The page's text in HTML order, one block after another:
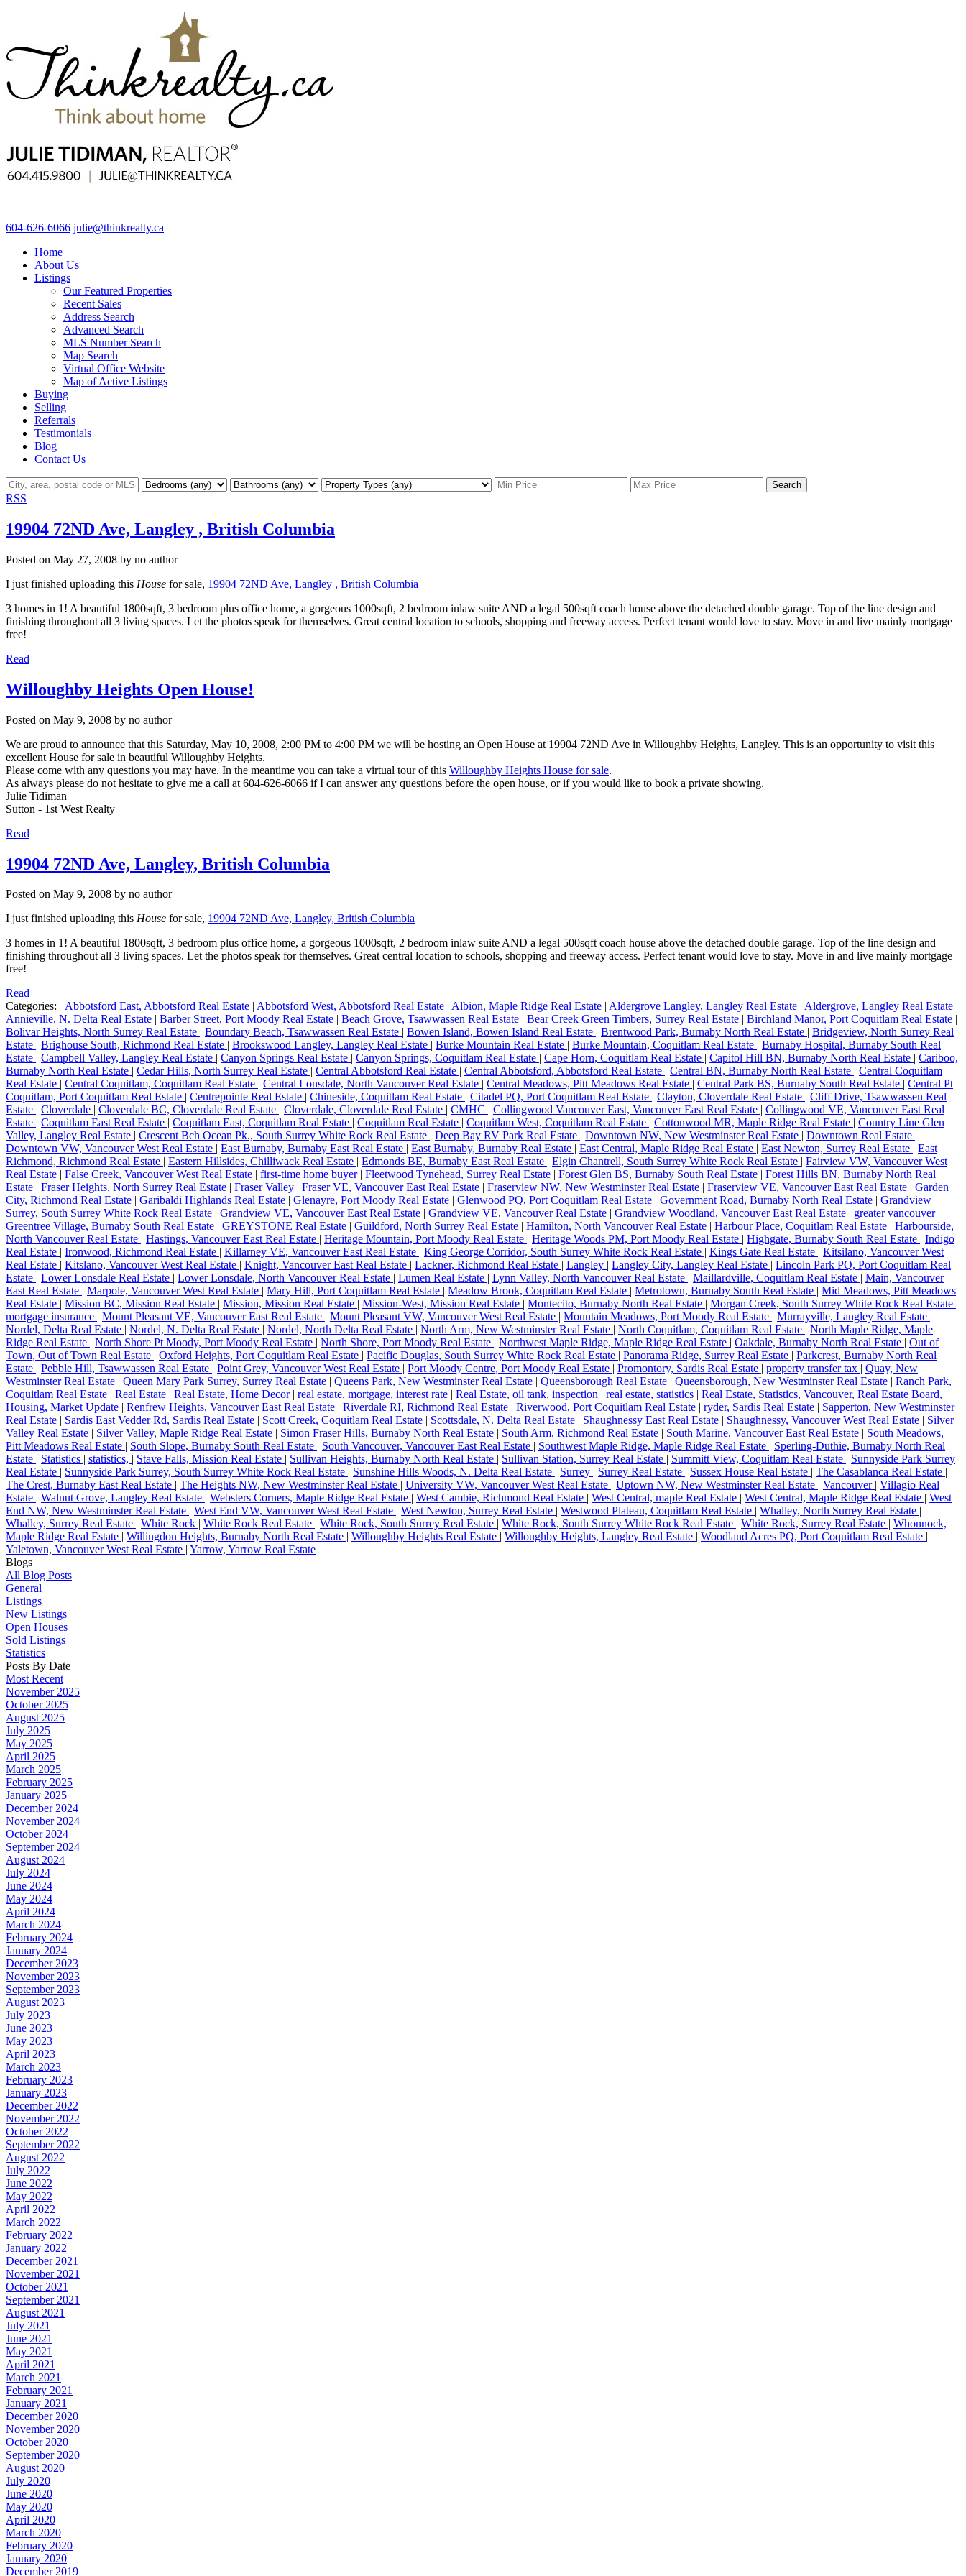
604-626-6066 julie@thinkrealty.ca
Home
About Us
Listings
Our Featured Properties
Recent Sales
Address Search
Advanced Search
MLS Number Search
Map Search
Virtual Office Website
Map of Active Listings
Buying
Selling
Referrals
Testimonials
Blog
Contact Us
Search
RSS
19904 72ND Ave, Langley , British Columbia
Posted on May 27, 2008 by no author
I just finished uploading this House for sale, 19904 72ND Ave, Langley , British Columbia
3 homes in 1! A beautiful 1800sqft, 3 bedroom plus office home, a gorgeous 1000sqft, 2 bedroom inlaw suite AND a legal 500sqft coach house above the detached double garage. Top of the line design and
finishing throughout all 3 living spaces. Let the photos speak for themselves. Great central location to schools, shopping and freeway access. Perfect tenant would love to stay. Move in and live mainly mortgage
free!
Read
Willoughby Heights Open House!
Posted on May 9, 2008 by no author
We are proud to announce that this Saturday, May 10, 2008, 2:00 PM to 4:00 PM we will be hosting an Open House at 19904 72ND Ave in Willoughby Heights, Langley. This is an opportunity to visit this
excellent House for sale in beautiful Willoughby Heights.
Please come with any questions you may have. In the meantime you can take a virtual tour of this Willoughby Heights House for sale.
As always please do not hesitate to give me a call at 604-626-6066 if I can answer any questions before the open house, or if you would like to book a private showing.
Julie Tidiman
Sutton - 1st West Realty
Read
19904 72ND Ave, Langley, British Columbia
Posted on May 9, 2008 by no author
I just finished uploading this House for sale, 19904 72ND Ave, Langley, British Columbia
3 homes in 1! A beautiful 1800sqft, 3 bedroom plus office home, a gorgeous 1000sqft, 2 bedroom inlaw suite AND a legal 500sqft coach house above the detached double garage. Top of the line design and
finishing throughout all 3 living spaces. Let the photos speak for themselves. Great central location to schools, shopping and freeway access. Perfect tenant would love to stay. Move in and live mainly mortgage
free!
Read
Categories:
Abbotsford East, Abbotsford Real Estate | Abbotsford West, Abbotsford Real Estate | Albion, Maple Ridge Real Estate | Aldergrove Langley, Langley Real Estate | Aldergrove, Langley Real Estate |
Annieville, N. Delta Real Estate | Barber Street, Port Moody Real Estate | Beach Grove, Tsawwassen Real Estate | Bear Creek Green Timbers, Surrey Real Estate | Birchland Manor, Port Coquitlam Real Estate |
Bolivar Heights, North Surrey Real Estate | Boundary Beach, Tsawwassen Real Estate | Bowen Island, Bowen Island Real Estate | Brentwood Park, Burnaby North Real Estate | Bridgeview, North Surrey Real
Estate | Brighouse South, Richmond Real Estate | Brookswood Langley, Langley Real Estate | Burke Mountain Real Estate | Burke Mountain, Coquitlam Real Estate | Burnaby Hospital, Burnaby South Real
Estate | Campbell Valley, Langley Real Estate | Canyon Springs Real Estate | Canyon Springs, Coquitlam Real Estate | Cape Horn, Coquitlam Real Estate | Capitol Hill BN, Burnaby North Real Estate | Cariboo,
Burnaby North Real Estate | Cedar Hills, North Surrey Real Estate | Central Abbotsford Real Estate | Central Abbotsford, Abbotsford Real Estate | Central BN, Burnaby North Real Estate | Central Coquitlam
Real Estate | Central Coquitlam, Coquitlam Real Estate | Central Lonsdale, North Vancouver Real Estate | Central Meadows, Pitt Meadows Real Estate | Central Park BS, Burnaby South Real Estate | Central Pt
Coquitlam, Port Coquitlam Real Estate | Centrepointe Real Estate | Chineside, Coquitlam Real Estate | Citadel PQ, Port Coquitlam Real Estate | Clayton, Cloverdale Real Estate | Cliff Drive, Tsawwassen Real
Estate | Cloverdale | Cloverdale BC, Cloverdale Real Estate | Cloverdale, Cloverdale Real Estate | CMHC | Collingwood Vancouver East, Vancouver East Real Estate | Collingwood VE, Vancouver East Real
Estate | Coquitlam East Real Estate | Coquitlam East, Coquitlam Real Estate | Coquitlam Real Estate | Coquitlam West, Coquitlam Real Estate | Cottonwood MR, Maple Ridge Real Estate | Country Line Glen
Valley, Langley Real Estate | Crescent Bch Ocean Pk., South Surrey White Rock Real Estate | Deep Bay RV Park Real Estate | Downtown NW, New Westminster Real Estate | Downtown Real Estate |
Downtown VW, Vancouver West Real Estate | East Burnaby, Burnaby East Real Estate | East Burnaby, Burnaby Real Estate | East Central, Maple Ridge Real Estate | East Newton, Surrey Real Estate | East
Richmond, Richmond Real Estate | Eastern Hillsides, Chilliwack Real Estate | Edmonds BE, Burnaby East Real Estate | Elgin Chantrell, South Surrey White Rock Real Estate | Fairview VW, Vancouver West
Real Estate | False Creek, Vancouver West Real Estate | first-time home buyer | Fleetwood Tynehead, Surrey Real Estate | Forest Glen BS, Burnaby South Real Estate | Forest Hills BN, Burnaby North Real
Estate | Fraser Heights, North Surrey Real Estate | Fraser Valley | Fraser VE, Vancouver East Real Estate | Fraserview NW, New Westminster Real Estate | Fraserview VE, Vancouver East Real Estate | Garden
City, Richmond Real Estate | Garibaldi Highlands Real Estate | Glenayre, Port Moody Real Estate | Glenwood PQ, Port Coquitlam Real Estate | Government Road, Burnaby North Real Estate | Grandview
Surrey, South Surrey White Rock Real Estate | Grandview VE, Vancouver East Real Estate | Grandview VE, Vancouver Real Estate | Grandview Woodland, Vancouver East Real Estate | greater vancouver |
Greentree Village, Burnaby South Real Estate | GREYSTONE Real Estate | Guildford, North Surrey Real Estate | Hamilton, North Vancouver Real Estate | Harbour Place, Coquitlam Real Estate | Harbourside,
North Vancouver Real Estate | Hastings, Vancouver East Real Estate | Heritage Mountain, Port Moody Real Estate | Heritage Woods PM, Port Moody Real Estate | Highgate, Burnaby South Real Estate | Indigo
Real Estate | Ironwood, Richmond Real Estate | Killarney VE, Vancouver East Real Estate | King George Corridor, South Surrey White Rock Real Estate | Kings Gate Real Estate | Kitsilano, Vancouver West
Real Estate | Kitslano, Vancouver West Real Estate | Knight, Vancouver East Real Estate | Lackner, Richmond Real Estate | Langley | Langley City, Langley Real Estate | Lincoln Park PQ, Port Coquitlam Real
Estate | Lower Lonsdale Real Estate | Lower Lonsdale, North Vancouver Real Estate | Lumen Real Estate | Lynn Valley, North Vancouver Real Estate | Maillardville, Coquitlam Real Estate | Main, Vancouver
East Real Estate | Marpole, Vancouver West Real Estate | Mary Hill, Port Coquitlam Real Estate | Meadow Brook, Coquitlam Real Estate | Metrotown, Burnaby South Real Estate | Mid Meadows, Pitt Meadows
Real Estate | Mission BC, Mission Real Estate | Mission, Mission Real Estate | Mission-West, Mission Real Estate | Montecito, Burnaby North Real Estate | Morgan Creek, South Surrey White Rock Real Estate |
mortgage insurance | Mount Pleasant VE, Vancouver East Real Estate | Mount Pleasant VW, Vancouver West Real Estate | Mountain Meadows, Port Moody Real Estate | Murrayville, Langley Real Estate |
Nordel, Delta Real Estate | Nordel, N. Delta Real Estate | Nordel, North Delta Real Estate | North Arm, New Westminster Real Estate | North Coquitlam, Coquitlam Real Estate | North Maple Ridge, Maple
Ridge Real Estate | North Shore Pt Moody, Port Moody Real Estate | North Shore, Port Moody Real Estate | Northwest Maple Ridge, Maple Ridge Real Estate | Oakdale, Burnaby North Real Estate | Out of
Town, Out of Town Real Estate | Oxford Heights, Port Coquitlam Real Estate | Pacific Douglas, South Surrey White Rock Real Estate | Panorama Ridge, Surrey Real Estate | Parkcrest, Burnaby North Real
Estate | Pebble Hill, Tsawwassen Real Estate | Point Grey, Vancouver West Real Estate | Port Moody Centre, Port Moody Real Estate | Promontory, Sardis Real Estate | property transfer tax | Quay, New
Westminster Real Estate | Queen Mary Park Surrey, Surrey Real Estate | Queens Park, New Westminster Real Estate | Queensborough Real Estate | Queensborough, New Westminster Real Estate | Ranch Park,
Coquitlam Real Estate | Real Estate | Real Estate, Home Decor | real estate, mortgage, interest rate | Real Estate, oil tank, inspection | real estate, statistics | Real Estate, Statistics, Vancouver, Real Estate Board,
Housing, Market Update | Renfrew Heights, Vancouver East Real Estate | Riverdale RI, Richmond Real Estate | Riverwood, Port Coquitlam Real Estate | ryder, Sardis Real Estate | Sapperton, New Westminster
Real Estate | Sardis East Vedder Rd, Sardis Real Estate | Scott Creek, Coquitlam Real Estate | Scottsdale, N. Delta Real Estate | Shaughnessy East Real Estate | Shaughnessy, Vancouver West Real Estate | Silver
Valley Real Estate | Silver Valley, Maple Ridge Real Estate | Simon Fraser Hills, Burnaby North Real Estate | South Arm, Richmond Real Estate | South Marine, Vancouver East Real Estate | South Meadows,
Pitt Meadows Real Estate | South Slope, Burnaby South Real Estate | South Vancouver, Vancouver East Real Estate | Southwest Maple Ridge, Maple Ridge Real Estate | Sperling-Duthie, Burnaby North Real
Estate | Statistics | statistics, | Stave Falls, Mission Real Estate | Sullivan Heights, Burnaby North Real Estate | Sullivan Station, Surrey Real Estate | Summitt View, Coquitlam Real Estate | Sunnyside Park Surrey
Real Estate | Sunnyside Park Surrey, South Surrey White Rock Real Estate | Sunshine Hills Woods, N. Delta Real Estate | Surrey | Surrey Real Estate | Sussex House Real Estate | The Casablanca Real Estate |
The Crest, Burnaby East Real Estate | The Heights NW, New Westminster Real Estate | University VW, Vancouver West Real Estate | Uptown NW, New Westminster Real Estate | Vancouver | Villagio Real
Estate | Walnut Grove, Langley Real Estate | Websters Corners, Maple Ridge Real Estate | West Cambie, Richmond Real Estate | West Central, maple Real Estate | West Central, Maple Ridge Real Estate | West
End NW, New Westminster Real Estate | West End VW, Vancouver West Real Estate | West Newton, Surrey Real Estate | Westwood Plateau, Coquitlam Real Estate | Whalley, North Surrey Real Estate |
Whalley, Surrey Real Estate | White Rock | White Rock Real Estate | White Rock, South Surrey Real Estate | White Rock, South Surrey White Rock Real Estate | White Rock, Surrey Real Estate | Whonnock,
Maple Ridge Real Estate | Willingdon Heights, Burnaby North Real Estate | Willoughby Heights Real Estate | Willoughby Heights, Langley Real Estate | Woodland Acres PQ, Port Coquitlam Real Estate |
Yaletown, Vancouver West Real Estate | Yarrow, Yarrow Real Estate
Blogs
All Blog Posts
General
Listings
New Listings
Open Houses
Sold Listings
Statistics
Posts By Date
Most Recent
November 2025
October 2025
August 2025
July 2025
May 2025
April 2025
March 2025
February 2025
January 2025
December 2024
November 2024
October 2024
September 2024
August 2024
July 2024
June 2024
May 2024
April 2024
March 2024
February 2024
January 2024
December 2023
November 2023
September 2023
August 2023
July 2023
June 2023
May 2023
April 2023
March 2023
February 2023
January 2023
December 2022
November 2022
October 2022
September 2022
August 2022
July 2022
June 2022
May 2022
April 2022
March 2022
February 2022
January 2022
December 2021
November 2021
October 2021
September 2021
August 2021
July 2021
June 2021
May 2021
April 2021
March 2021
February 2021
January 2021
December 2020
November 2020
October 2020
September 2020
August 2020
July 2020
June 2020
May 2020
April 2020
March 2020
February 2020
January 2020
December 2019